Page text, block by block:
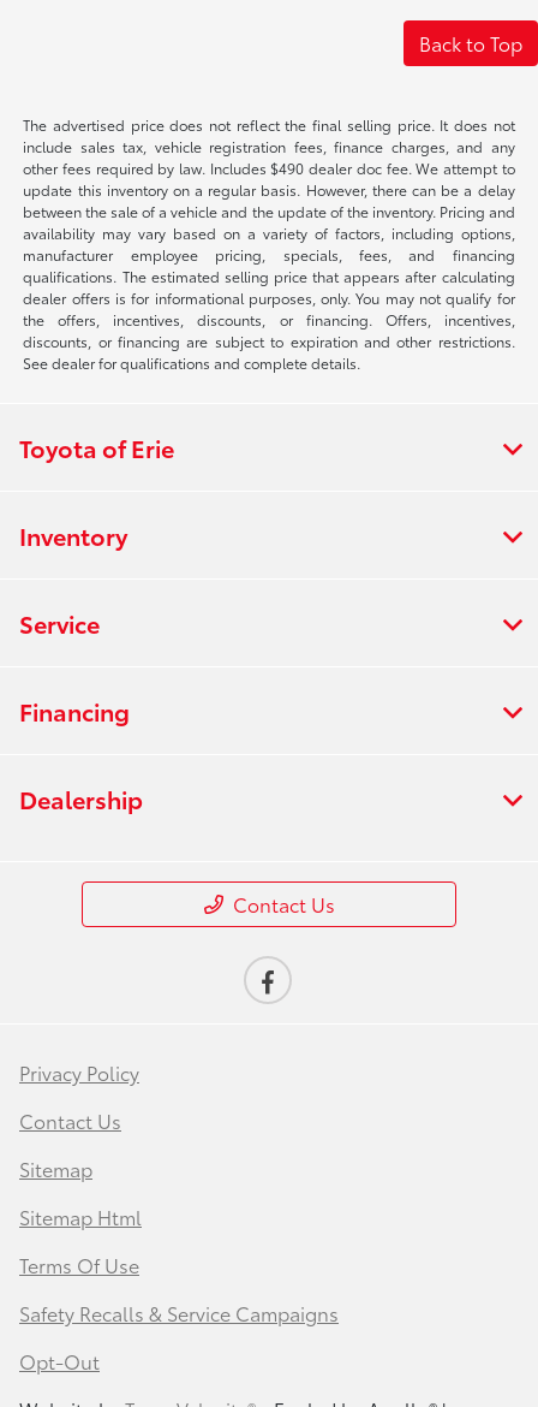
Back to Top
The advertised price does not reflect the final selling price. It does not
include sales tax, vehicle registration fees, finance charges, and any
other fees required by law. Includes $490 dealer doc fee. We attempt to
update this inventory on a regular basis. However, there can be a delay
between the sale of a vehicle and the update of the inventory. Pricing and
availability may vary based on a variety of factors, including options,
manufacturer employee pricing, specials, fees, and financing
qualifications. The estimated selling price that appears after calculating
dealer offers is for informational purposes, only. You may not qualify for
the offers, incentives, discounts, or financing. Offers, incentives,
discounts, or financing are subject to expiration and other restrictions.
See dealer for qualifications and complete details.
Toyota of Erie
Inventory
Service
Financing
Dealership
Contact Us
Privacy Policy
Contact Us
Sitemap
Sitemap Html
Terms Of Use
Safety Recalls & Service Campaigns
Opt-Out